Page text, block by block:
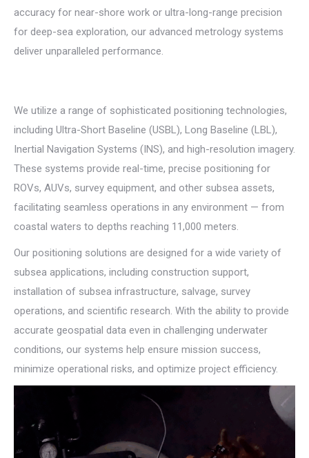
accuracy for near-shore work or ultra-long-range precision
for deep-sea exploration, our advanced metrology systems
deliver unparalleled performance.
We utilize a range of sophisticated positioning technologies,
including Ultra-Short Baseline (USBL), Long Baseline (LBL),
Inertial Navigation Systems (INS), and high-resolution imagery.
These systems provide real-time, precise positioning for
ROVs, AUVs, survey equipment, and other subsea assets,
facilitating seamless operations in any environment — from
coastal waters to depths reaching 11,000 meters.
Our positioning solutions are designed for a wide variety of
subsea applications, including construction support,
installation of subsea infrastructure, salvage, survey
operations, and scientific research. With the ability to provide
accurate geospatial data even in challenging underwater
conditions, our systems help ensure mission success,
minimize operational risks, and optimize project efficiency.